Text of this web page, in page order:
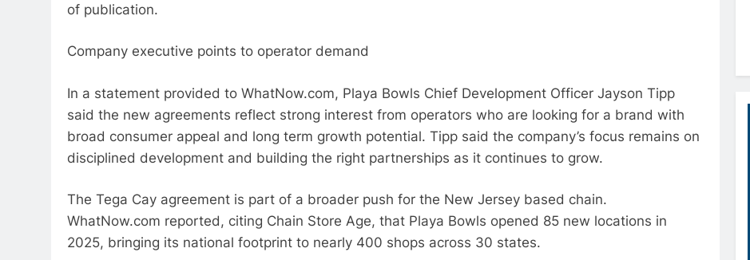
of publication.
Company executive points to operator demand
In a statement provided to WhatNow.com, Playa Bowls Chief Development Officer Jayson Tipp
said the new agreements reflect strong interest from operators who are looking for a brand with
broad consumer appeal and long term growth potential. Tipp said the company’s focus remains on
disciplined development and building the right partnerships as it continues to grow.
The Tega Cay agreement is part of a broader push for the New Jersey based chain.
WhatNow.com reported, citing Chain Store Age, that Playa Bowls opened 85 new locations in
2025, bringing its national footprint to nearly 400 shops across 30 states.